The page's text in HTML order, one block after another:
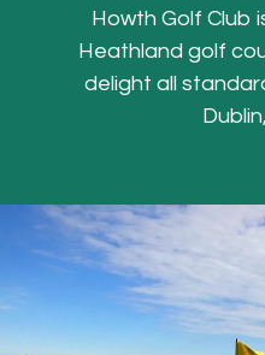
Howth Golf Club
Heathland golf
delight all